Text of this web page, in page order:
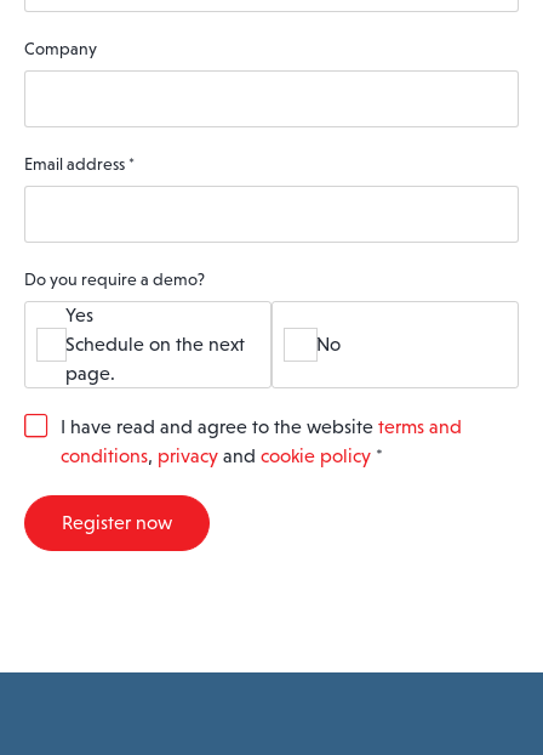
Company
Email address *
Do you require a demo?
Yes
Schedule on the next
page.
No
G
R
A
I have read and agree to the website terms and
conditions, privacy and cookie policy *
Register now